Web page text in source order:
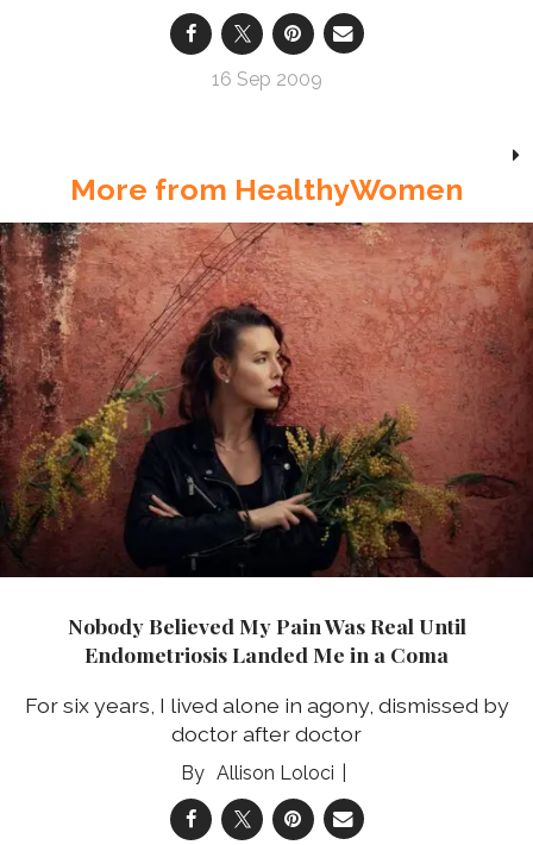
16 Sep 2009
More from HealthyWomen
Nobody Believed My Pain Was Real Until
Endometriosis Landed Me in a Coma
For six years, I lived alone in agony, dismissed by
doctor after doctor
Allison Loloci